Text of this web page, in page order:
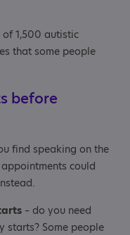
of 1,500 autistic
that some people
before
find speaking on the
could
– do you need
starts? Some people